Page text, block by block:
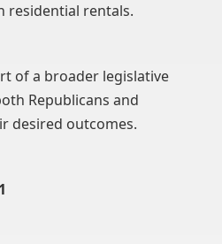
residential rentals.
of a broader legislative
Republicans and
desired outcomes.